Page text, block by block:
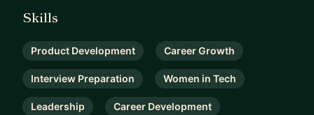
Skills
Product Development Career Growth
Interview Preparation Women in Tech
Leadership Career Development